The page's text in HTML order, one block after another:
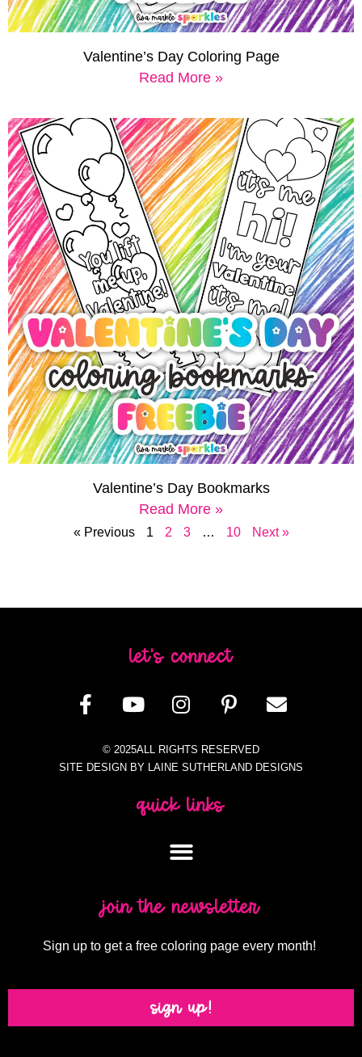
Valentine’s Day Coloring Page
Read More »
Valentine’s Day Bookmarks
Read More »
« Previous 1 2 3 … 10 Next »
let's connect
© 2025ALL RIGHTS RESERVED
SITE DESIGN BY LAINE SUTHERLAND DESIGNS
quick links
join the newsletter
Sign up to get a free coloring page every month!
sign up!